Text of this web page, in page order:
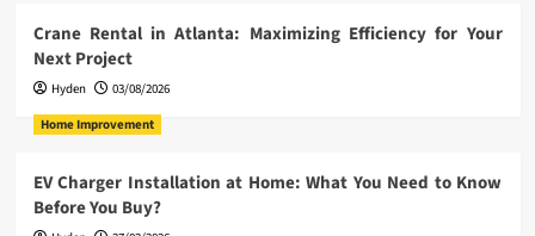
Crane Rental in Atlanta: Maximizing Efficiency for Your
Next Project
Hyden
03/08/2026
Home Improvement
EV Charger Installation at Home: What You Need to Know
Before You Buy?